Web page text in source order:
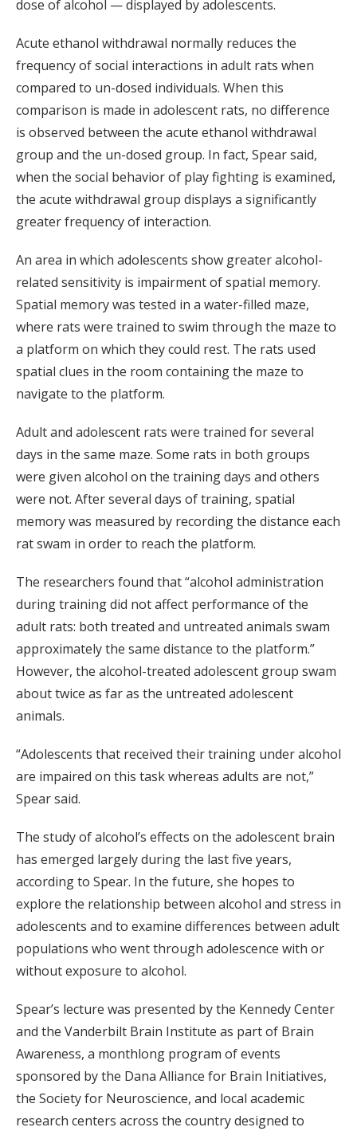
dose of alcohol — displayed by adolescents.
Acute ethanol withdrawal normally reduces the
frequency of social interactions in adult rats when
compared to un-dosed individuals. When this
comparison is made in adolescent rats, no difference
is observed between the acute ethanol withdrawal
group and the un-dosed group. In fact, Spear said,
when the social behavior of play fighting is examined,
the acute withdrawal group displays a significantly
greater frequency of interaction.
An area in which adolescents show greater alcohol-
related sensitivity is impairment of spatial memory.
Spatial memory was tested in a water-filled maze,
where rats were trained to swim through the maze to
a platform on which they could rest. The rats used
spatial clues in the room containing the maze to
navigate to the platform.
Adult and adolescent rats were trained for several
days in the same maze. Some rats in both groups
were given alcohol on the training days and others
were not. After several days of training, spatial
memory was measured by recording the distance each
rat swam in order to reach the platform.
The researchers found that “alcohol administration
during training did not affect performance of the
adult rats: both treated and untreated animals swam
approximately the same distance to the platform.”
However, the alcohol-treated adolescent group swam
about twice as far as the untreated adolescent
animals.
“Adolescents that received their training under alcohol
are impaired on this task whereas adults are not,”
Spear said.
The study of alcohol’s effects on the adolescent brain
has emerged largely during the last five years,
according to Spear. In the future, she hopes to
explore the relationship between alcohol and stress in
adolescents and to examine differences between adult
populations who went through adolescence with or
without exposure to alcohol.
Spear’s lecture was presented by the Kennedy Center
and the Vanderbilt Brain Institute as part of Brain
Awareness, a monthlong program of events
sponsored by the Dana Alliance for Brain Initiatives,
the Society for Neuroscience, and local academic
research centers across the country designed to